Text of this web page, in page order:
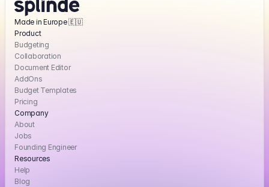
Made in Europe 🇪🇺
Product
Budgeting
Collaboration
Document Editor
AddOns
Budget Templates
Pricing
Company
About
Jobs
Founding Engineer
Resources
Help
Blog